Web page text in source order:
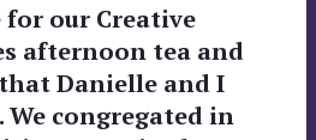
for our Creative
afternoon tea and
Danielle and I
We congregated in